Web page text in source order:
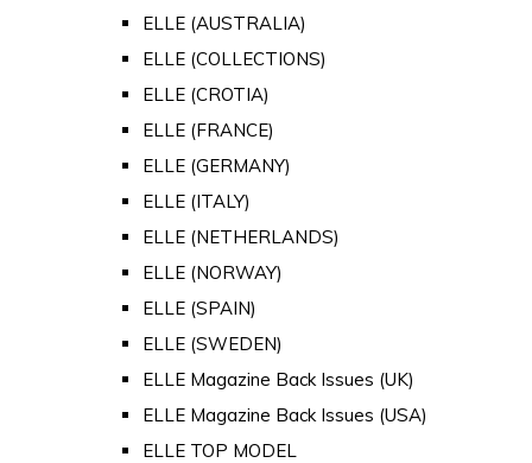
ELLE (AUSTRALIA)
ELLE (COLLECTIONS)
ELLE (CROTIA)
ELLE (FRANCE)
ELLE (GERMANY)
ELLE (ITALY)
ELLE (NETHERLANDS)
ELLE (NORWAY)
ELLE (SPAIN)
ELLE (SWEDEN)
ELLE Magazine Back Issues (UK)
ELLE Magazine Back Issues (USA)
ELLE TOP MODEL